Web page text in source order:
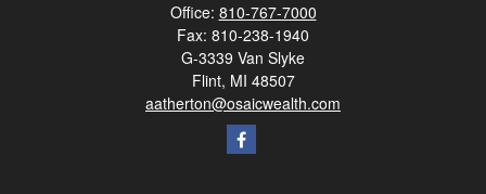
Office: 810-767-7000
Fax: 810-238-1940
G-3339 Van Slyke
Flint, MI 48507
aatherton@osaicwealth.com